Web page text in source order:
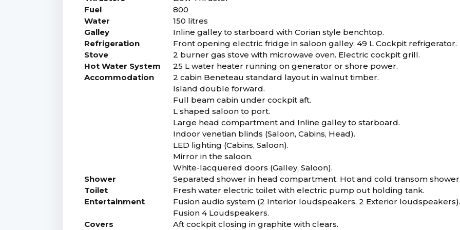
Fuel
800
Water
150 litres
Galley
Inline galley to starboard with Corian style benchtop.
Refrigeration
Front opening electric fridge in saloon galley. 49 L Cockpit refrigerator.
Stove
2 burner gas stove with microwave oven. Electric cockpit grill.
Hot Water System
25 L water heater running on generator or shore power.
Accommodation
2 cabin Beneteau standard layout in walnut timber.
Island double forward.
Full beam cabin under cockpit aft.
L shaped saloon to port.
Large head compartment and Inline galley to starboard.
Indoor venetian blinds (Saloon, Cabins, Head).
LED lighting (Cabins, Saloon).
Mirror in the saloon.
White-lacquered doors (Galley, Saloon).
Shower
Separated shower in head compartment. Hot and cold transom
Toilet
Fresh water electric toilet with electric pump out holding tank.
Entertainment
Fusion audio system (2 Interior loudspeakers, 2 Exterior
Fusion 4 Loudspeakers.
Covers
Aft cockpit closing in graphite with clears.